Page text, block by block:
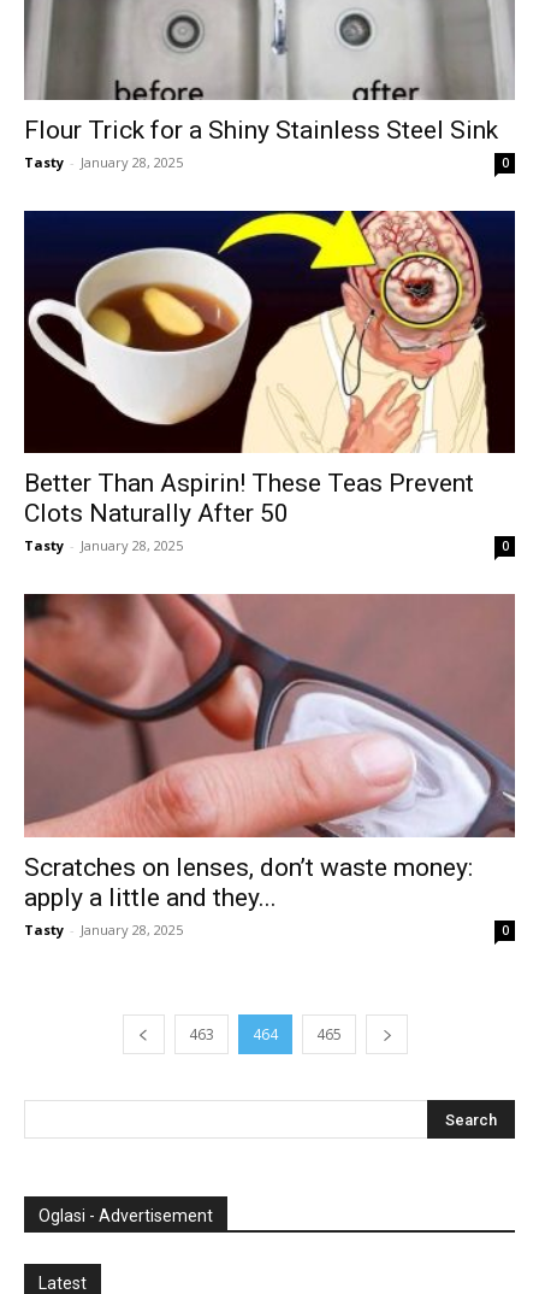
Flour Trick for a Shiny Stainless Steel Sink
Tasty - January 28, 2025 0
Better Than Aspirin! These Teas Prevent
Clots Naturally After 50
Tasty - January 28, 2025 0
Scratches on lenses, don’t waste money:
apply a little and they...
Tasty - January 28, 2025 0
463 464 465
Oglasi - Advertisement
Latest